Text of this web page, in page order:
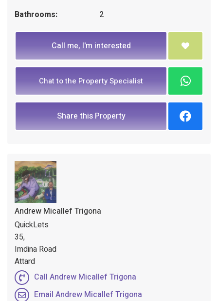
Bathrooms:
2
Call me, I'm interested
Chat to the Property Specialist
Share this Property
Andrew Micallef Trigona
QuickLets
35,
Imdina Road
Attard
Call Andrew Micallef Trigona
Email Andrew Micallef Trigona